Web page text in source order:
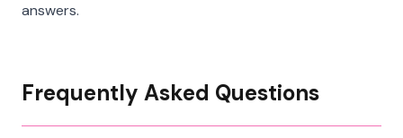
answers.
Frequently Asked Questions